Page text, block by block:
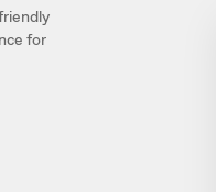
for